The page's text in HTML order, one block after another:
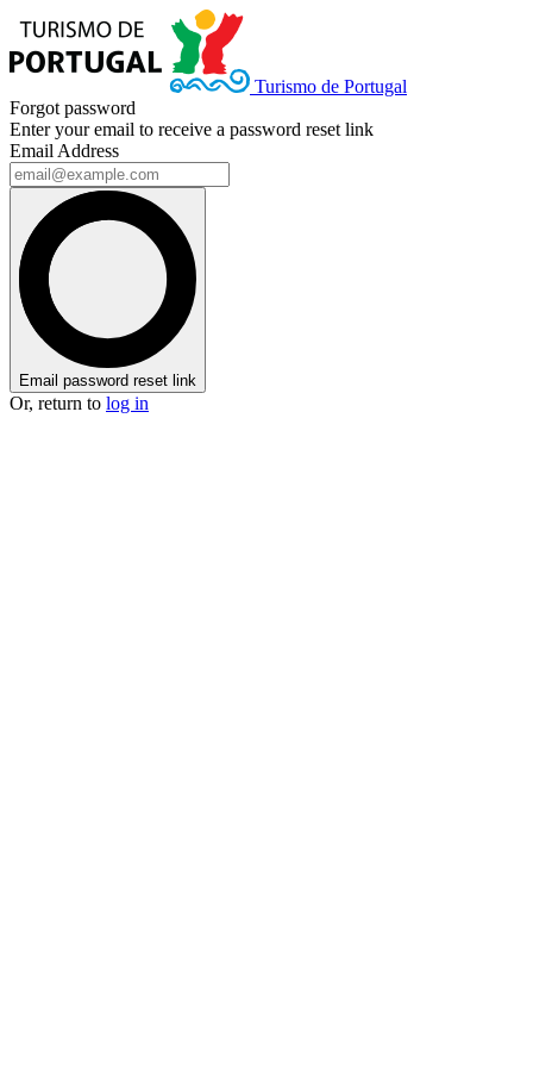
Turismo de Portugal
Forgot password
Enter your email to receive a password reset link
Email Address
Email password reset link
Or, return to log in